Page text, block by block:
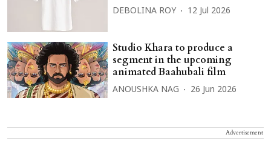
DEBOLINA ROY 12 Jul 2026
Studio Khara to produce a
segment in the upcoming
animated Baahubali film
ANOUSHKA NAG 26 Jun 2026
Advertisement